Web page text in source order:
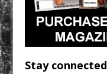
Stay connected